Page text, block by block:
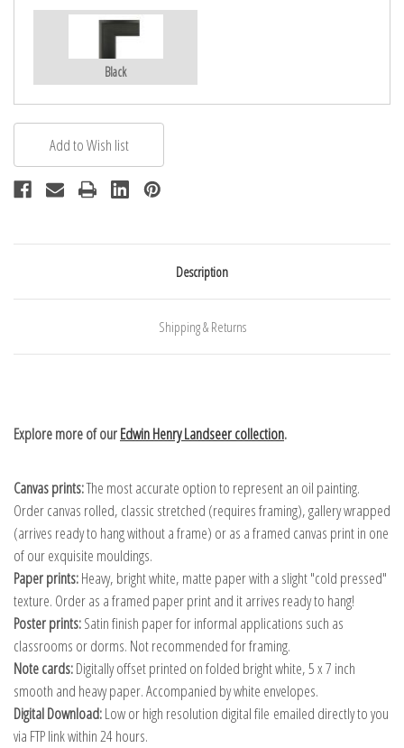
Black
Description
Shipping & Returns
Explore more of ourEdwin Henry Landseer collection.
Canvas prints:The most accurate option to represent an oil painting.
Order canvas rolled, classic stretched (requires framing), gallery wrapped
(arrives ready to hang without a frame) or as a framed canvas print in one
of our exquisite mouldings.
Paper prints:Heavy, bright white, matte paper with a slight "cold pressed"
texture. Order as a framed paper print and it arrives ready to hang!
Poster prints:Satin finish paper for informal applications such as
classrooms or dorms. Not recommended for framing.
Note cards:Digitally offset printed on folded bright white, 5 x 7 inch
smooth and heavy paper. Accompanied by white envelopes.
Digital Download:Low or high resolution digital file emailed directly to you
via FTP link within 24 hours.